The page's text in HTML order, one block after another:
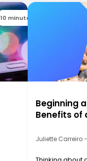
10 minutes
Beginning
Benefits of
Juliette Carreiro